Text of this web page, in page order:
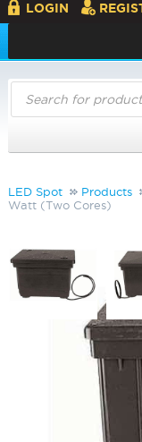
LOGIN
Products
search
LED Spot Products
Watt (Two Cores)
Square
1200 Watt
LS-DBS4121200